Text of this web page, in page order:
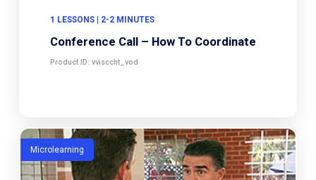
1 LESSONS | 2-2 MINUTES
Conference Call – How To Coordinate
Product ID: vvisccht_vod
Microlearning